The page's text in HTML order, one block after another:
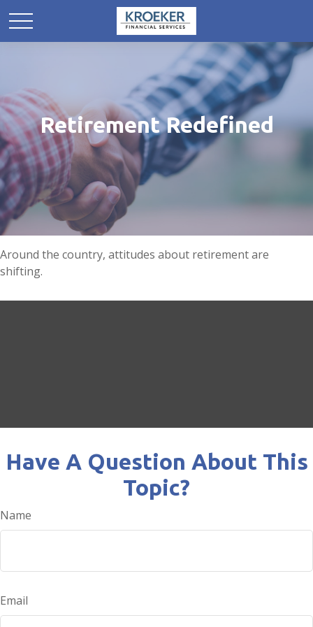
Retirement Redefined
Around the country, attitudes about retirement are
shifting.
Have A Question About This
Topic?
Name
Email